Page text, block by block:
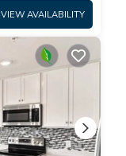
VIEW AVAILABILITY